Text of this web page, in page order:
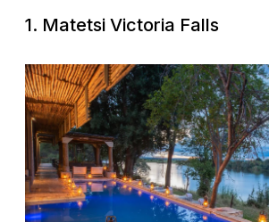
1. Matetsi Victoria Falls